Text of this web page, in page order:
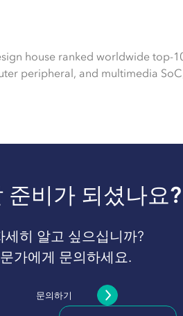
house ranked worldwide
peripheral, and multimedia
준비가 되셨나요?
세히 알고 싶으십니까?
가에게 문의하세요.
문의하기